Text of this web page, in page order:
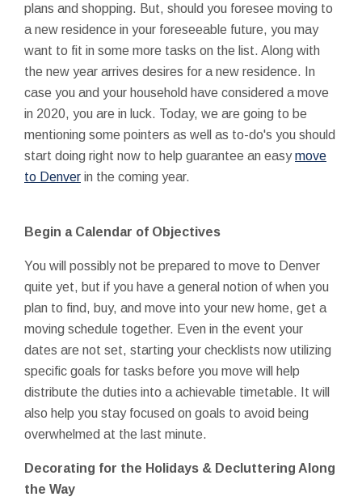
plans and shopping. But, should you foresee moving to
a new residence in your foreseeable future, you may
want to fit in some more tasks on the list. Along with
the new year arrives desires for a new residence. In
case you and your household have considered a move
in 2020, you are in luck. Today, we are going to be
mentioning some pointers as well as to-do's you should
start doing right now to help guarantee an easymove
to Denver in the coming year.
Begin a Calendar of Objectives
You will possibly not be prepared to move to Denver
quite yet, but if you have a general notion of when you
plan to find, buy, and move into your new home, get a
moving schedule together. Even in the event your
dates are not set, starting your checklists now utilizing
specific goals for tasks before you move will help
distribute the duties into a achievable timetable. It will
also help you stay focused on goals to avoid being
overwhelmed at the last minute.
Decorating for the Holidays & Decluttering Along
the Way